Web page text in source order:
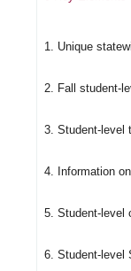
1. Unique
2. Fall student-
3. Student-level
4. Information
5. Student-level
6. Student-level